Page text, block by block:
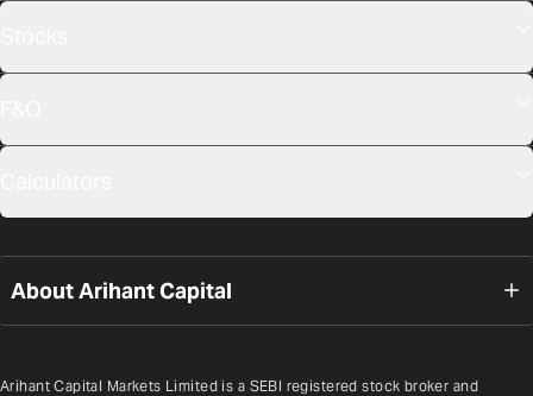
About Arihant Capital
Arihant Capital Markets Limited is a SEBI registered stock broker and